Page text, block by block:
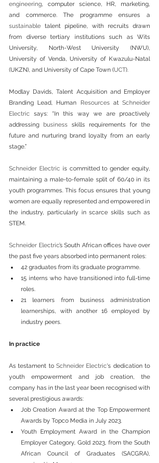
engineering, computer science, HR, marketing,
sustainable talent pipeline, with recruits drawn
from diverse tertiary institutions such as Wits
University, North-West University (NWU),
University of Venda, University of Kwazulu-Natal
(UKZN), and University of Cape Town (UCT).
Modlay Davids, Talent Acquisition and Employer
Branding Lead, Human Resources at Schneider
Electric says: “In this way we are proactively
addressing business skills requirements for the
future and nurturing brand loyalty from an early
stage.”
Schneider Electric is committed to gender equity,
maintaining a male-to-female split of 60/40 in its
youth programmes. This focus ensures that young
women are equally represented and empowered in
the industry, particularly in scarce skills such as
STEM.
Schneider Electric’s South African offices have over
the past five years absorbed into permanent roles:
42 graduates from its graduate programme.
15 interns who have transitioned into full-time
roles.
21 learners from business administration
learnerships, with another 16 employed by
industry peers.
In practice
As testament to Schneider Electric's dedication to
youth empowerment and job creation, the
company has in the last year been recognised with
several prestigious awards:
Job Creation Award at the Top Empowerment
Awards by Topco Media in July 2023.
Youth Employment Award in the Champion
Employer Category, Gold 2023, from the South
African Council of Graduates (SACGRA),